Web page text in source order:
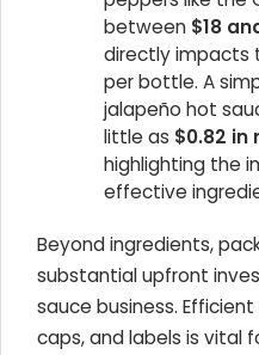
between $18
directly impacts
per bottle. A
jalapeño hot
little as $0.82
highlighting the
effective
Beyond ingredients,
substantial upfront
sauce business.
caps, and labels is vital